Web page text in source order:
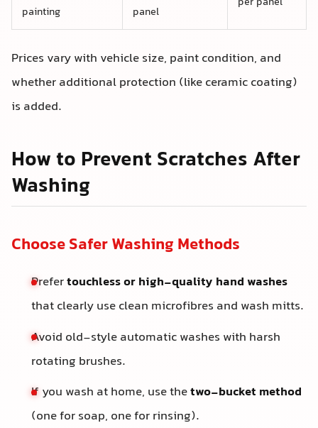
painting
panel
Prices vary with vehicle size, paint condition, and
whether additional protection (like ceramic coating)
is added.
How to Prevent Scratches After
Washing
Choose Safer Washing Methods
Prefertouchless or high-quality hand washes
that clearly use clean microfibres and wash mitts.
Avoid old-style automatic washes with harsh
rotating brushes.
If you wash at home, use thetwo-bucket method
(one for soap, one for rinsing).